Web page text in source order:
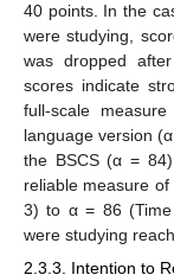
40 points. In the
were studying,
was dropped
scores indicate
full-scale
language version
the BSCS (α =
reliable measure
3) to α = 86
were studying
2.3.3. Intention to